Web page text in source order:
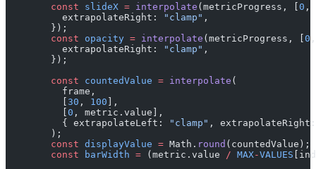
        const
slideX = interpolate (metricProgress, [ 0 ,
          extrapolateRight:
"clamp" ,
        });
        const
opacity = interpolate (metricProgress, [ 0
          extrapolateRight:
"clamp" ,
        });
        const
countedValue = interpolate (
          frame,
30 , 100 ],
0 , metric.value],
          { extrapolateLeft:
"clamp" ,
        );
        const
displayValue = Math. round (countedValue);
        const
barWidth = (metric.value / MAX-VALUES